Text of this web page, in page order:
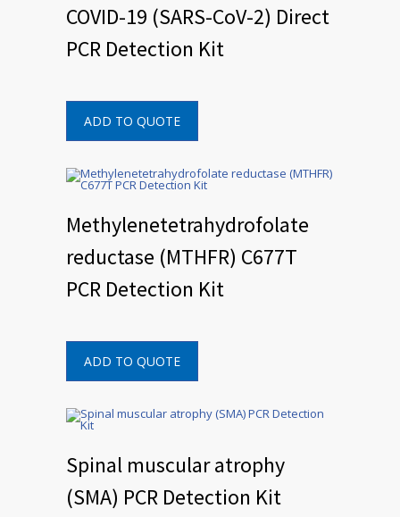
COVID-19 (SARS-CoV-2) Direct
PCR Detection Kit
ADD TO QUOTE
Methylenetetrahydrofolate
reductase (MTHFR) C677T
PCR Detection Kit
ADD TO QUOTE
Spinal muscular atrophy
(SMA) PCR Detection Kit